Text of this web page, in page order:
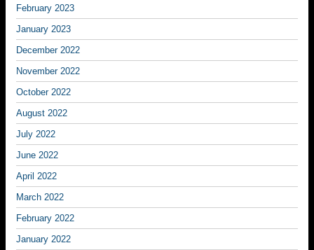
February 2023
January 2023
December 2022
November 2022
October 2022
August 2022
July 2022
June 2022
April 2022
March 2022
February 2022
January 2022